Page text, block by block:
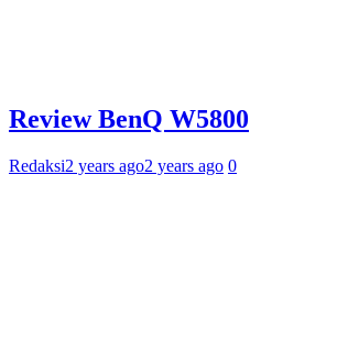
Review BenQ W5800
Redaksi2 years ago2 years ago 0